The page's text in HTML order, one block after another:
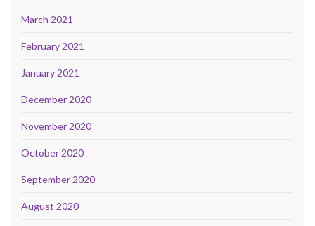
March 2021
February 2021
January 2021
December 2020
November 2020
October 2020
September 2020
August 2020